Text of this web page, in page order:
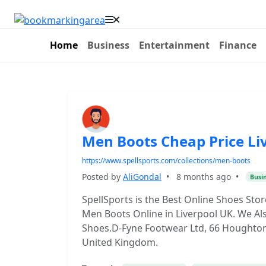
Home Business Entertainment Finance
Men Boots Cheap Price
https://www.spellsports.com/collections/men-boots
Posted by AliGondal • 8 months ago •
SpellSports is the Best Online Shoes
Men Boots Online in Liverpool UK. We
Shoes.D-Fyne Footwear Ltd, 66
United Kingdom.